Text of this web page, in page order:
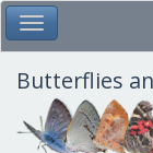
Skip
to
main
content
Toggle Main Menu
Butterflies